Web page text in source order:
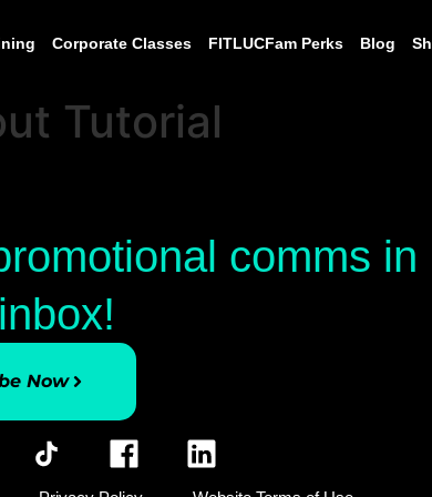
Corporate Classes FITLUCFam Perks Blog
Tutorial
comms in
Now